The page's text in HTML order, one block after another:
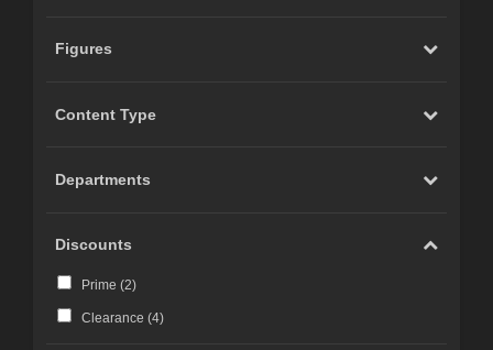
Figures
Content Type
Departments
Discounts
Prime (2)
Clearance (4)